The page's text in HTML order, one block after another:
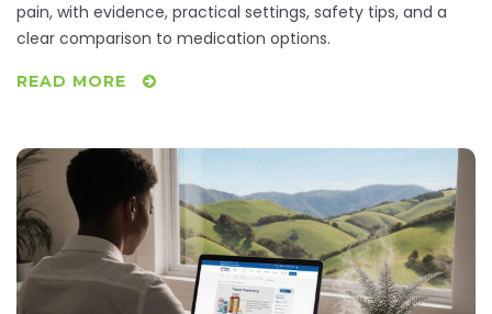
pain, with evidence, practical settings, safety tips, and a
clear comparison to medication options.
READ MORE